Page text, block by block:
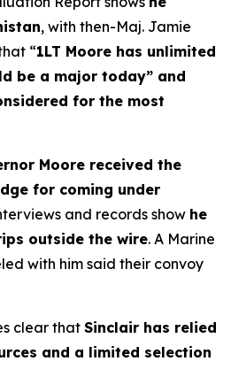
, with then-Maj. Jamie
“1LT Moore has unlimited
be a major today” and
for the most
Moore received the
for coming under
and records show he
outside the wire. A Marine
with him said their convoy
clear that Sinclair has relied
and a limited selection